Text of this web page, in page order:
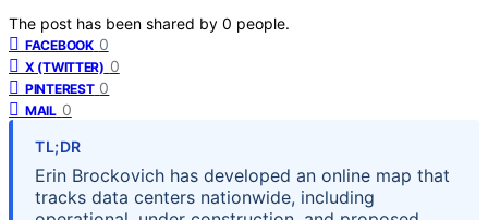
The post has been shared by 0 people.
FACEBOOK 0
X (TWITTER) 0
PINTEREST 0
MAIL 0
TL;DR
Erin Brockovich has developed an online map that
tracks data centers nationwide, including